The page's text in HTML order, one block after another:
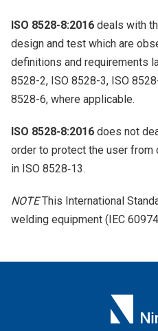
ISO 8528-8:2016 deals with
design and test which are
definitions and requirements
8528-2, ISO 8528-3, ISO
8528-6, where applicable.
ISO 8528-8:2016 does not
order to protect the user from
in ISO 8528‑13.
NOTEThis International
welding equipment (IEC